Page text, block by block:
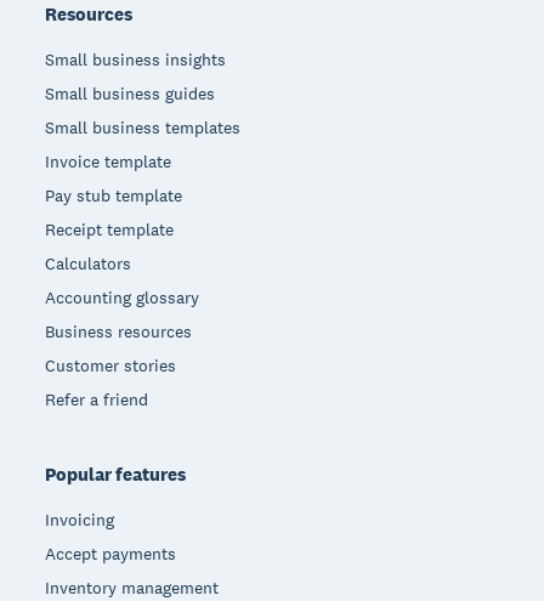
Resources
Small business insights
Small business guides
Small business templates
Invoice template
Pay stub template
Receipt template
Calculators
Accounting glossary
Business resources
Customer stories
Refer a friend
Popular features
Invoicing
Accept payments
Inventory management